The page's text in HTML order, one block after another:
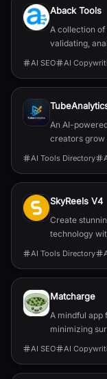
Aback Tools
A collection
validating,
AI SEO AI
An AI-
creators grow
AI Tools Directory
SkyReels V4
Create
technology
AI Tools Directory
Matcharge
A mindful app
minimizing
AI SEO AI